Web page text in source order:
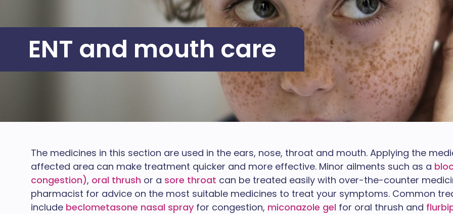
ENT and mouth care
The medicines in this section are used in the ears, nose, throat and mouth. Applying the
affected area can make treatment quicker and more effective. Minor ailments such as a
congestion), oral thrush or a sore throat can be treated easily with over-the-counter
pharmacist for advice on the most suitable medicines to treat your symptoms. Common
include beclometasone nasal spray for congestion, miconazole gel for oral thrush and